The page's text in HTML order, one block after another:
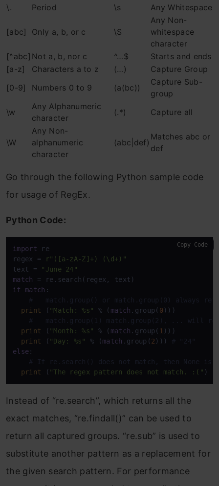
\.
Period \s Any Whitespace
[abc] Only a, b, or c \S
Any Non-
whitespace
character
[^abc] Not a, b, nor c ^…$
Starts and ends
[a-z]
Characters a to z (…)
Capture Group
[0-9]
Numbers 0 to 9 (a(bc))
Capture Sub-
group
\w
Any Alphanumeric
character
(.*) Capture all
\W
Any Non-
alphanumeric
character
(abc|def)
Matches abc or
def
Go through the following Python sample code
for usage of RegEx.
Python Code:
import re
regex =
r"([a-zA-Z]+) (\d+)"
text =
"June 24"
match
if
match :
#   match.group() or match.group(0)
print ( "Match: %s" % ( match .group( 0)))
#   match.group(1) match.group(2), ... will
print ( "Month: %s" % ( match .group( 1 )))
print ( "Day: %s" % (match .group(2 ))) # "24"
else:
# If re.search() does not match, then
print ( "The regex pattern does not match. :(" )
Copy Code
Instead of “re.search”, which returns all the
exact matches, “re.findall()” can be used to
return all captured groups. “re.sub” is used to
substitute another pattern as a replacement for
the given search pattern. For performance